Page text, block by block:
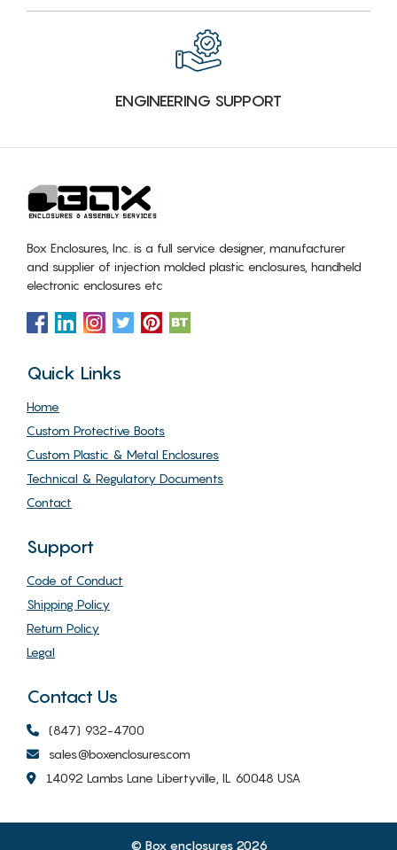
ENGINEERING SUPPORT
Box Enclosures, Inc. is a full service designer, manufacturer
and supplier of injection molded plastic enclosures, handheld
electronic enclosures etc
Quick Links
Home
Custom Protective Boots
Custom Plastic & Metal Enclosures
Technical & Regulatory Documents
Contact
Support
Code of Conduct
Shipping Policy
Return Policy
Legal
Contact Us
(847) 932-4700
sales@boxenclosures.com
14092 Lambs Lane Libertyville, IL 60048 USA
© Box enclosures 2026